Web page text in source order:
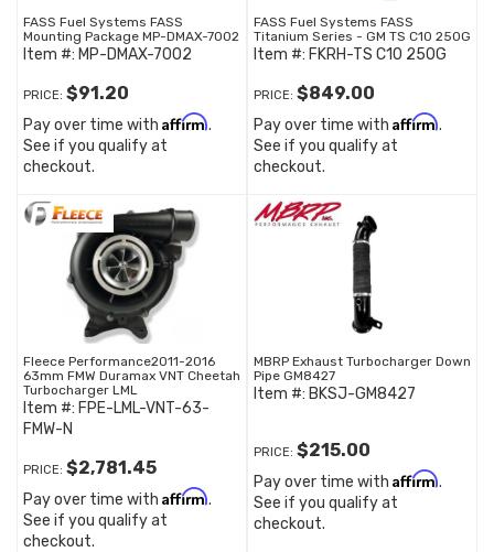
FASS Fuel Systems FASS
Mounting Package MP-DMAX-7002
Item #: MP-DMAX-7002
PRICE: $91.20
Pay over time with Affirm.
See if you qualify at
checkout.
FASS Fuel Systems FASS
Titanium Series - GM TS C10 250G
Item #: FKRH-TS C10 250G
PRICE: $849.00
Pay over time with Affirm.
See if you qualify at
checkout.
Fleece Performance2011-2016
63mm FMW Duramax VNT Cheetah
Turbocharger LML
Item #: FPE-LML-VNT-63-
FMW-N
PRICE: $2,781.45
Pay over time with Affirm.
See if you qualify at
checkout.
MBRP Exhaust Turbocharger Down
Pipe GM8427
Item #: BKSJ-GM8427
PRICE: $215.00
Pay over time with Affirm.
See if you qualify at
checkout.